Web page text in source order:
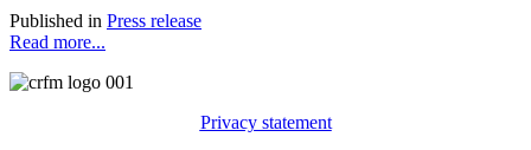
Published in Press release
Read more...
Privacy statement